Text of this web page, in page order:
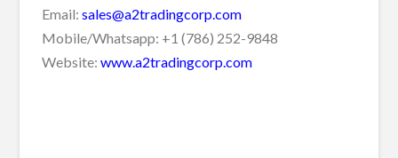
Email:sales@a2tradingcorp.com
Mobile/Whatsapp: +1 (786) 252-9848
Website:www.a2tradingcorp.com